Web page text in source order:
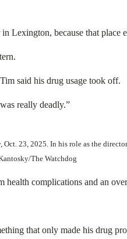
because that place
said his drug usage took off.
really deadly.”
23, 2025. In his role as the
The Watchdog
health complications and an
that only made his drug